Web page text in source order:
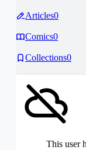
Articles0
Comics0
Collections0
This user